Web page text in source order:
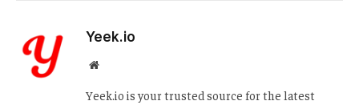
Yeek.io
Website
Yeek.io is your trusted source for the latest